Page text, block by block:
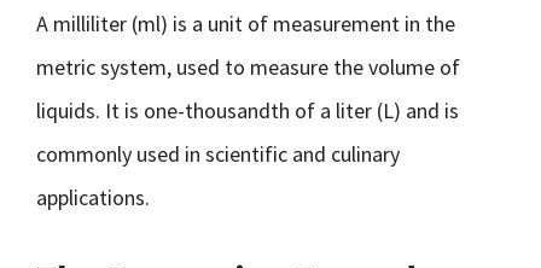
A milliliter (ml) is a unit of measurement in the
metric system, used to measure the volume of
liquids. It is one-thousandth of a liter (L) and is
commonly used in scientific and culinary
applications.